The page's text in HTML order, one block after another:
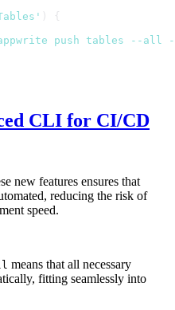
) {
push tables --all
CLI for CI/CD
new features ensures that
reducing the risk of
speed.
means that all necessary
fitting seamlessly into